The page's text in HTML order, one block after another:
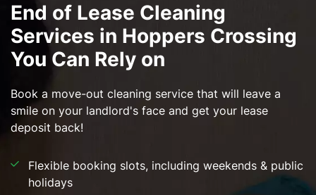
End of Lease Cleaning
Services in Hoppers Crossing
You Can Rely on
Book a move-out cleaning service that will leave a
smile on your landlord's face and get your lease
deposit back!
Flexible booking slots, including weekends & public
holidays